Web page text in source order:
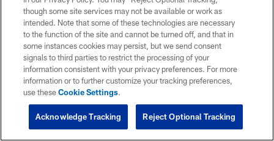
though some site services may not be available or work as
intended. Note that some of these technologies are necessary
to the function of the site and cannot be turned off, and that in
some instances cookies may persist, but we send consent
signals to third parties to restrict the processing of your
information consistent with your privacy preferences. For more
information or to further customize your tracking preferences,
use theseCookie Settings.
Reject Optional Tracking
Acknowledge Tracking